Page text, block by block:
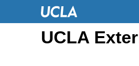
UCLA